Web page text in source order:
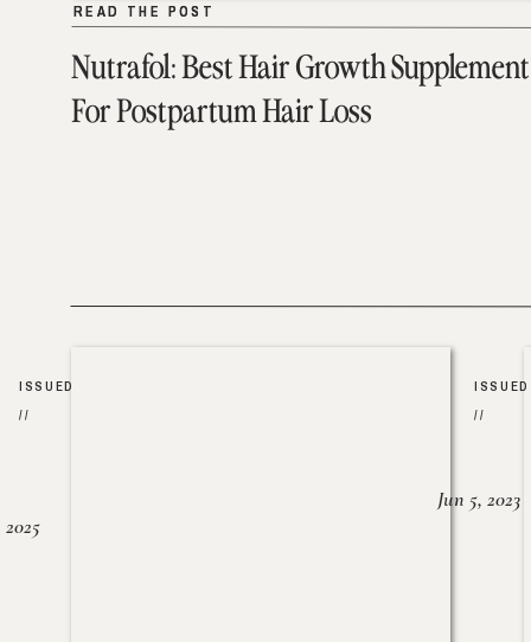
Nutrafol: Best Hair Growth Supplement
For Postpartum Hair Loss
READ THE POST
READ THE POST
ISSUED
//
2025
ISSUED
//
Jun 5, 2023